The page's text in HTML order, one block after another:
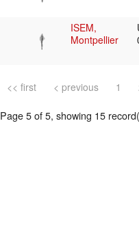
ISEM,
Montpellier
<< first < previous 1
Page 5 of 5, showing 15